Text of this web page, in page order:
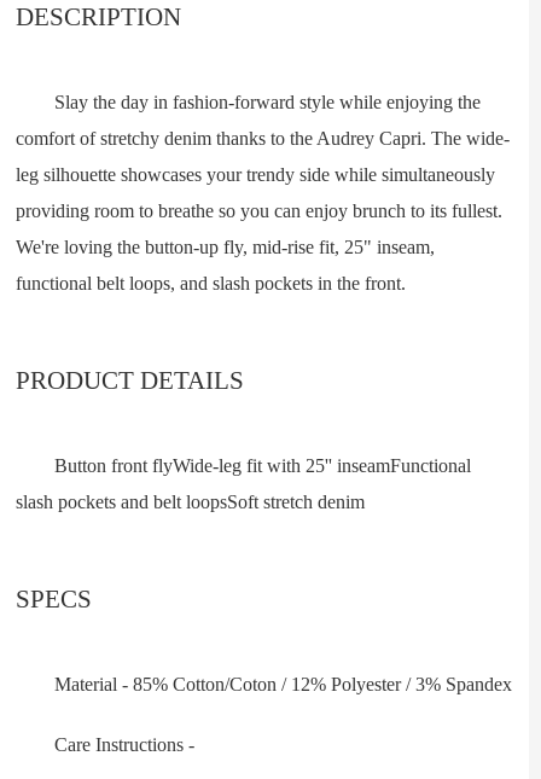
DESCRIPTION
Slay the day in fashion-forward style while enjoying the
comfort of stretchy denim thanks to the Audrey Capri. The wide-
leg silhouette showcases your trendy side while simultaneously
providing room to breathe so you can enjoy brunch to its fullest.
We're loving the button-up fly, mid-rise fit, 25" inseam,
functional belt loops, and slash pockets in the front.
PRODUCT DETAILS
Button front flyWide-leg fit with 25'' inseamFunctional
slash pockets and belt loopsSoft stretch denim
SPECS
Material - 85% Cotton/Coton / 12% Polyester / 3% Spandex
Care Instructions -